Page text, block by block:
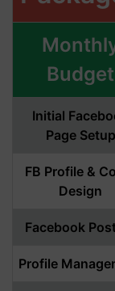
Budget
Initial
Page Setup
FB Profile &
Design
Facebook
Profile